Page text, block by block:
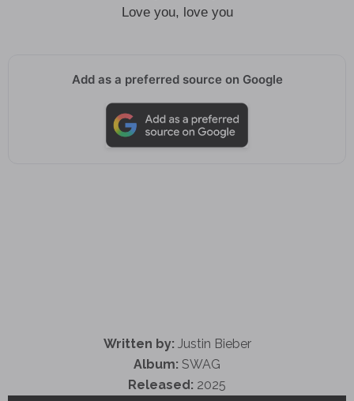
Love you, love you
Add as a preferred source on Google
Written by: Justin Bieber
Album: SWAG
Released: 2025